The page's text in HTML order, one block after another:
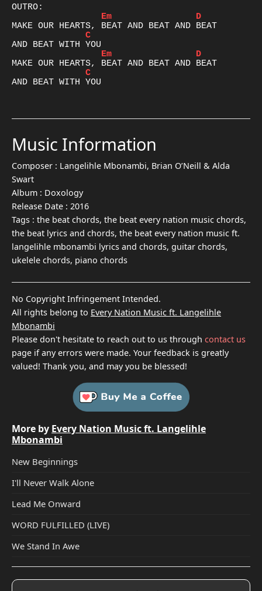
Em
D
C
Em
D
C
AND BEAT WITH YOU
Music Information
Composer : Langelihle Mbonambi, Brian O’Neill & Alda
Swart
Album : Doxology
Release Date : 2016
Tags : the beat chords, the beat every nation music chords,
the beat lyrics and chords, the beat every nation music ft.
langelihle mbonambi lyrics and chords, guitar chords,
ukelele chords, piano chords
No Copyright Infringement Intended.
All rights belong to Every Nation Music ft. Langelihle
Mbonambi
Please don't hesitate to reach out to us through contact us
page if any errors were made. Your feedback is greatly
valued! Thank you, and may you be blessed!
More by Every Nation Music ft. Langelihle
Mbonambi
New Beginnings
I'll Never Walk Alone
Lead Me Onward
WORD FULFILLED (LIVE)
We Stand In Awe